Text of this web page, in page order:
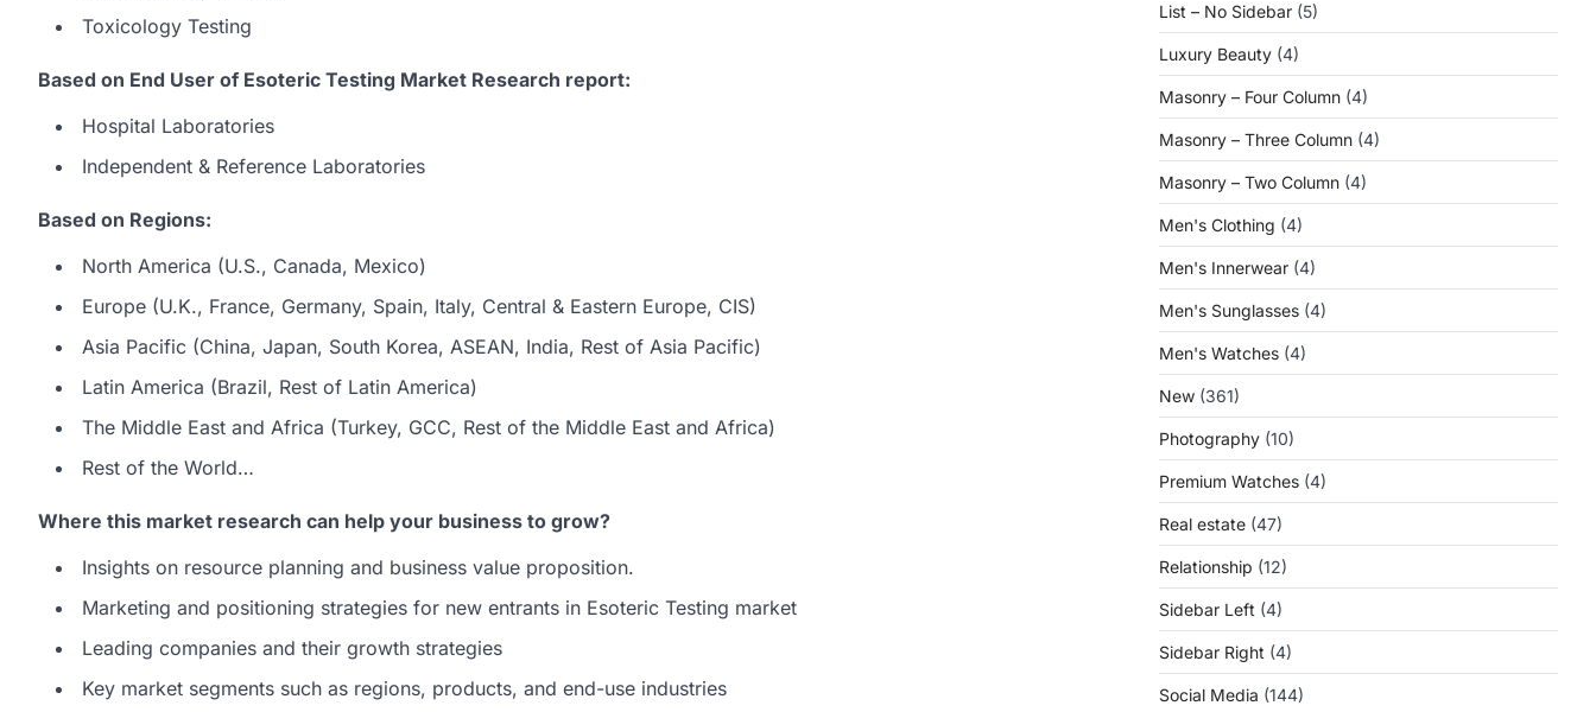
Toxicology Testing
Based on End User of Esoteric Testing Market Research report:
Hospital Laboratories
Independent & Reference Laboratories
Based on Regions:
North America (U.S., Canada, Mexico)
Europe (U.K., France, Germany, Spain, Italy, Central & Eastern Europe, CIS)
Asia Pacific (China, Japan, South Korea, ASEAN, India, Rest of Asia Pacific)
Latin America (Brazil, Rest of Latin America)
The Middle East and Africa (Turkey, GCC, Rest of the Middle East and Africa)
Rest of the World…
Where this market research can help your business to grow?
Insights on resource planning and business value proposition.
Marketing and positioning strategies for new entrants in Esoteric Testing market
Leading companies and their growth strategies
Key market segments such as regions, products, and end-use industries
List – No Sidebar (5)
Luxury Beauty (4)
Masonry – Four Column (4)
Masonry – Three Column (4)
Masonry – Two Column (4)
Men's Clothing (4)
Men's Innerwear (4)
Men's Sunglasses (4)
Men's Watches (4)
New (361)
Photography (10)
Premium Watches (4)
Real estate (47)
Relationship (12)
Sidebar Left (4)
Sidebar Right (4)
Social Media (144)